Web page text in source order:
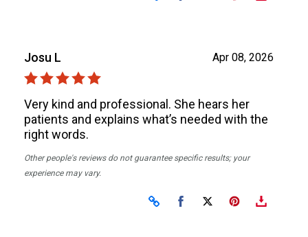
Apr 08, 2026
Josu L
Very kind and professional. She hears her
patients and explains what’s needed with the
right words.
Other people's reviews do not guarantee specific results; your
experience may vary.
Share on Facebook
Share on X